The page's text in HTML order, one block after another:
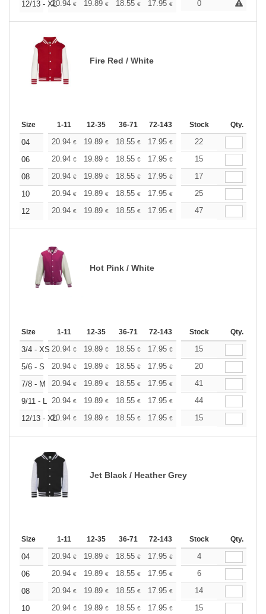
12/13 - XL20.94 € 19.89 € 18.55 € 17.95 € 17.05 €
0
Fire Red / White
Size 1-11 12-35 36-71 72-143 144-287 288 +
Stock Qty.
04 20.94 € 19.89 € 18.55 € 17.95 € 17.05€
22
06
20.94 € 19.89 € 18.55 € 17.95 € 17.05€
15
08
20.94 € 19.89 € 18.55 € 17.95 € 17.05€
17
10
20.94 € 19.89 € 18.55 € 17.95 € 17.05€
25
12
20.94 € 19.89 € 18.55 € 17.95 € 17.05€
47
Hot Pink / White
Size 1-11 12-35 36-71 72-143 144-287 288 +
Stock Qty.
3/4 - XS 20.94 € 19.89 € 18.55 € 17.95 € 17.05€
15
5/6 - S
20.94 € 19.89 € 18.55 € 17.95 € 17.05€
20
7/8 - M
20.94 € 19.89 € 18.55 € 17.95 € 17.05€
41
9/11 - L 20.94 € 19.89 € 18.55 € 17.95 € 17.05€
44
12/13 - XL20.94 € 19.89 € 18.55 € 17.95 € 17.05€
15
Jet Black / Heather Grey
Size 1-11 12-35 36-71 72-143 144-287 288 +
Stock Qty.
04 20.94 € 19.89 € 18.55 € 17.95 € 17.05
4
06
20.94 € 19.89 € 18.55 € 17.95 € 17.05
6
08
20.94 € 19.89 € 18.55 € 17.95 € 17.05€
14
10
20.94 € 19.89 € 18.55 € 17.95 € 17.05€
15